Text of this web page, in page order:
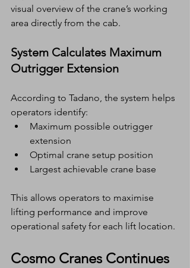
visual overview of the crane’s working
area directly from the cab.
System Calculates Maximum
Outrigger Extension
According to Tadano, the system helps
operators identify:
Maximum possible outrigger
extension
Optimal crane setup position
Largest achievable crane base
This allows operators to maximise
lifting performance and improve
operational safety for each lift location.
Cosmo Cranes Continues